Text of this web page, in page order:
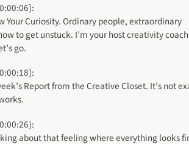
Your Curiosity. Ordinary people, extraordinary
to get unstuck. I’m your host creativity
go.
Report from the Creative Closet. It’s not
about that feeling where everything looks